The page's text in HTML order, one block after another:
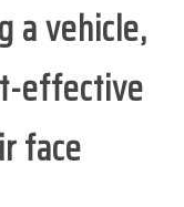
a vehicle,
effective
face